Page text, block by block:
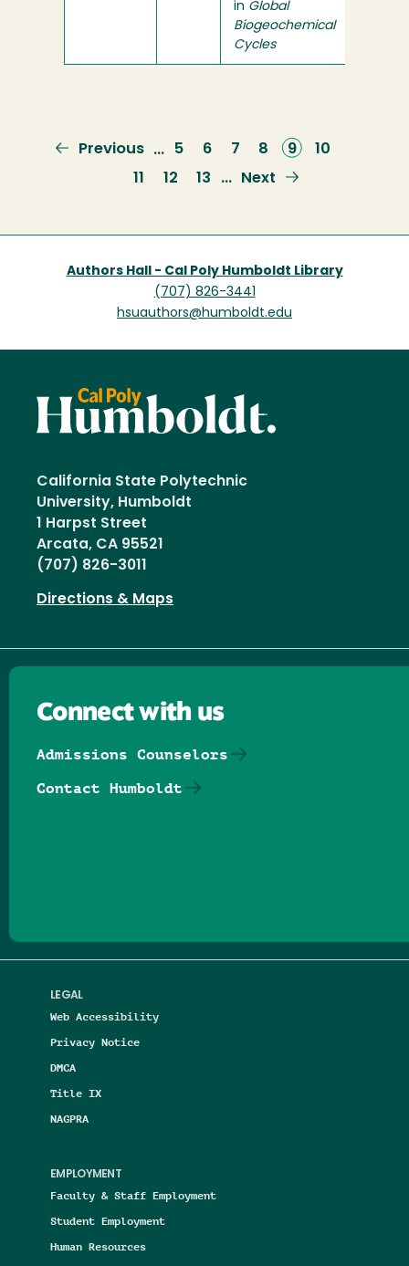
in Global
Biogeochemical
Cycles
Previous
Previous … Page
5 Page
6 Page
7 Page
8
Current
page
9 Page
10
Page
11 Page
12 Page
13 …
Next
Next
Authors Hall - Cal Poly Humboldt Library
(707) 826-3441
hsuauthors@humboldt.edu
California State Polytechnic
University, Humboldt
1 Harpst Street
Arcata, CA 95521
(707) 826-3011
Directions & Maps
LEGAL
Web Accessibility
Privacy Notice
DMCA
Title IX
NAGPRA
EMPLOYMENT
Faculty & Staff Employment
Student Employment
Human Resources
Connect with us
Admissions Counselors
Contact Humboldt